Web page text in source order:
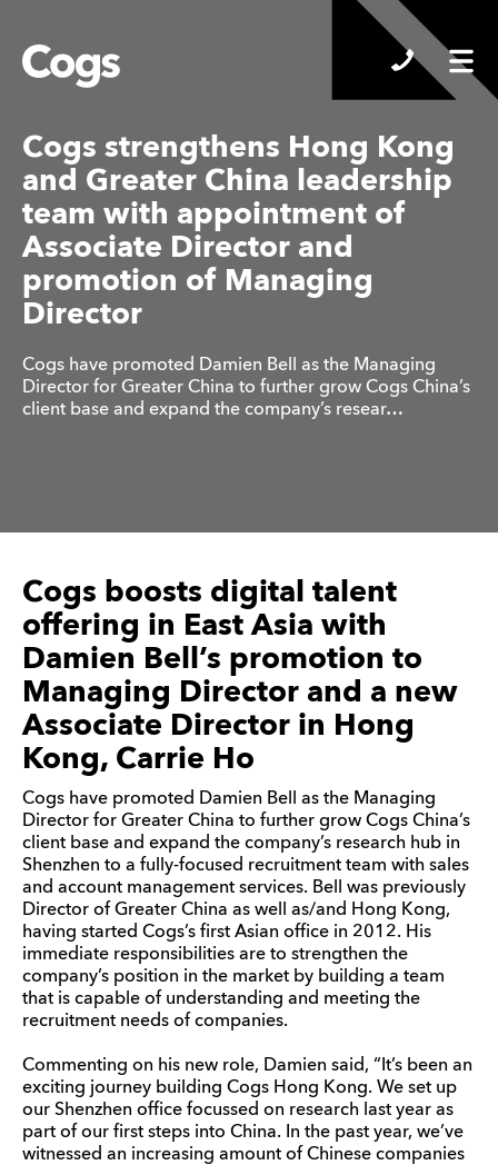
Cogs
Cogs strengthens Hong Kong
and Greater China leadership
team with appointment of
Associate Director and
promotion of Managing
Director
Cogs have promoted Damien Bell as the Managing
Director for Greater China to further grow Cogs China’s
client base and expand the company’s resear…
Cogs boosts digital talent
offering in East Asia with
Damien Bell’s promotion to
Managing Director and a new
Associate Director in Hong
Kong, Carrie Ho
Cogs have promoted Damien Bell as the Managing
Director for Greater China to further grow Cogs China’s
client base and expand the company’s research hub in
Shenzhen to a fully-focused recruitment team with sales
and account management services. Bell was previously
Director of Greater China as well as/and Hong Kong,
having started Cogs’s first Asian office in 2012. His
immediate responsibilities are to strengthen the
company’s position in the market by building a team
that is capable of understanding and meeting the
recruitment needs of companies.
Commenting on his new role, Damien said, “It’s been an
exciting journey building Cogs Hong Kong. We set up
our Shenzhen office focussed on research last year as
part of our first steps into China. In the past year, we’ve
witnessed an increasing amount of Chinese companies